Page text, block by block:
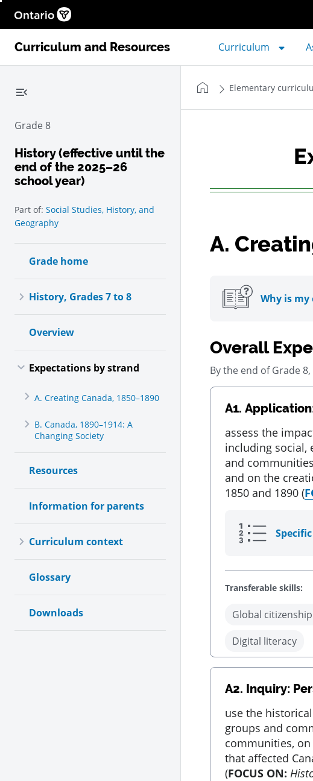
Ontario.ca homepage, Open in new window
Help
Curriculum and Resources Curriculum
Collapse left navigation menu
Grade 8
History (effective until the
end of the 2025–26
school year)
Part of: Social Studies, History, and
Geography
Grade home
Toggle History, Grades 7 to 8, Collapsed
History, Grades 7 to 8
Overview
Toggle Expectations by strand, Expanded
Expectations by strand
Toggle A. Creating Canada, 1850–1890, Collapsed
A. Creating Canada, 1850–1890
Toggle B. Canada, 1890–1914: A Changing Society , Collapsed
B. Canada, 1890–1914: A
Changing Society
Resources
Information for parents
Toggle Curriculum context, Collapsed
Curriculum context
Glossary
Downloads
Home Elementary
A.
Why is
Overall
By the end of Grade
A1.
assess the
including social,
and
and on the
1850 and 1890 (
Transferable skills:
Global
Digital literacy
A2. Inquiry:
use the
groups and
communities,
that affected
(FOCUS ON: